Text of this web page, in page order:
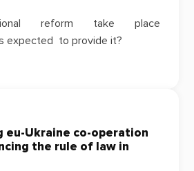
reform take place
expected to provide it?
eu-Ukraine co-operation
the rule of law in